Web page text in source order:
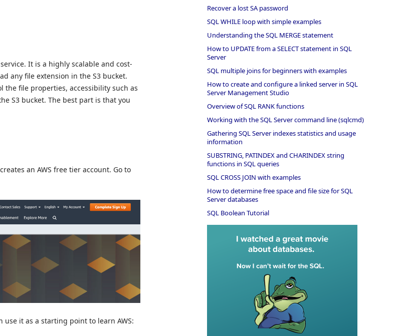
It is a highly scalable and cost-
any file extension in the S3 bucket.
the file properties, accessibility such as
S3 bucket. The best part is that you
an AWS free tier account. Go to
use it as a starting point to learn AWS:
Recover a lost SA password
SQL WHILE loop with simple examples
Understanding the SQL MERGE statement
How to UPDATE from a SELECT statement in SQL
Server
SQL multiple joins for beginners with examples
How to create and configure a linked server in SQL
Server Management Studio
Overview of SQL RANK functions
Working with the SQL Server command line (sqlcmd)
Gathering SQL Server indexes statistics and usage
information
SUBSTRING, PATINDEX and CHARINDEX string
functions in SQL queries
SQL CROSS JOIN with examples
How to determine free space and file size for SQL
Server databases
SQL Boolean Tutorial